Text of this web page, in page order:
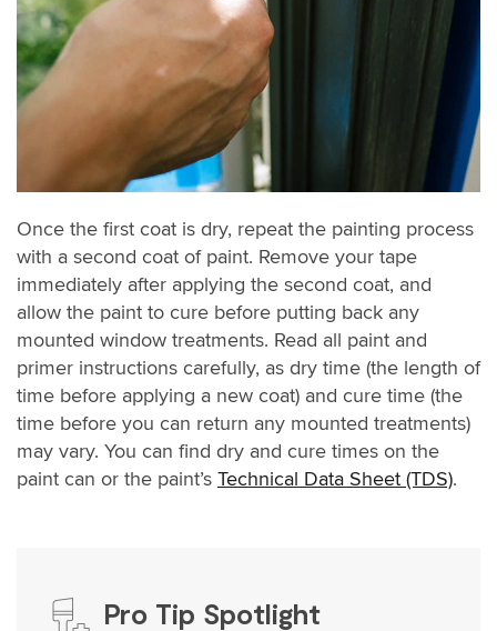
Once the first coat is dry, repeat the painting process
with a second coat of paint. Remove your tape
immediately after applying the second coat, and
allow the paint to cure before putting back any
mounted window treatments. Read all paint and
primer instructions carefully, as dry time (the length of
time before applying a new coat) and cure time (the
time before you can return any mounted treatments)
may vary. You can find dry and cure times on the
paint can or the paint’s Technical Data Sheet (TDS).
Pro Tip Spotlight